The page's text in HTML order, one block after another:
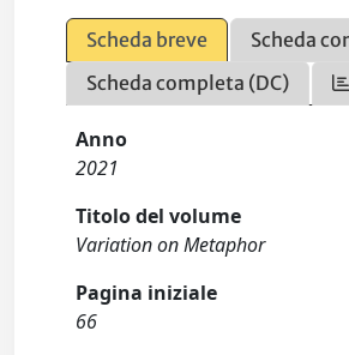
Scheda breve
Scheda
Scheda completa (DC)
Anno
2021
Titolo del volume
Variation on Metaphor
Pagina iniziale
66